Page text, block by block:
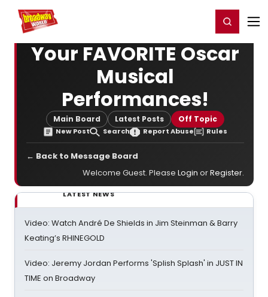
Home For You Register/Login
Your FAVORITE Oscar
Musical
Performances!
Main Board Latest Posts Off Topic
New Post Search Report Abuse Rules
← Back to Message Board
Welcome Guest. Please Login orRegister.
LATEST NEWS
Video: Watch André De Shields in Jim Steinman & Barry
Keating’s RHINEGOLD
Video: Jeremy Jordan Performs 'Splish Splash' in JUST IN
TIME on Broadway